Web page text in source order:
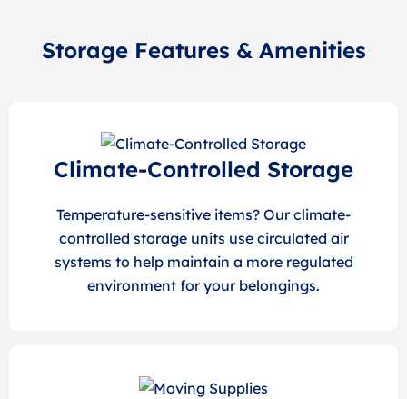
Storage Features & Amenities
Climate-Controlled Storage
Temperature-sensitive items? Our climate-
controlled storage units use circulated air
systems to help maintain a more regulated
environment for your belongings.